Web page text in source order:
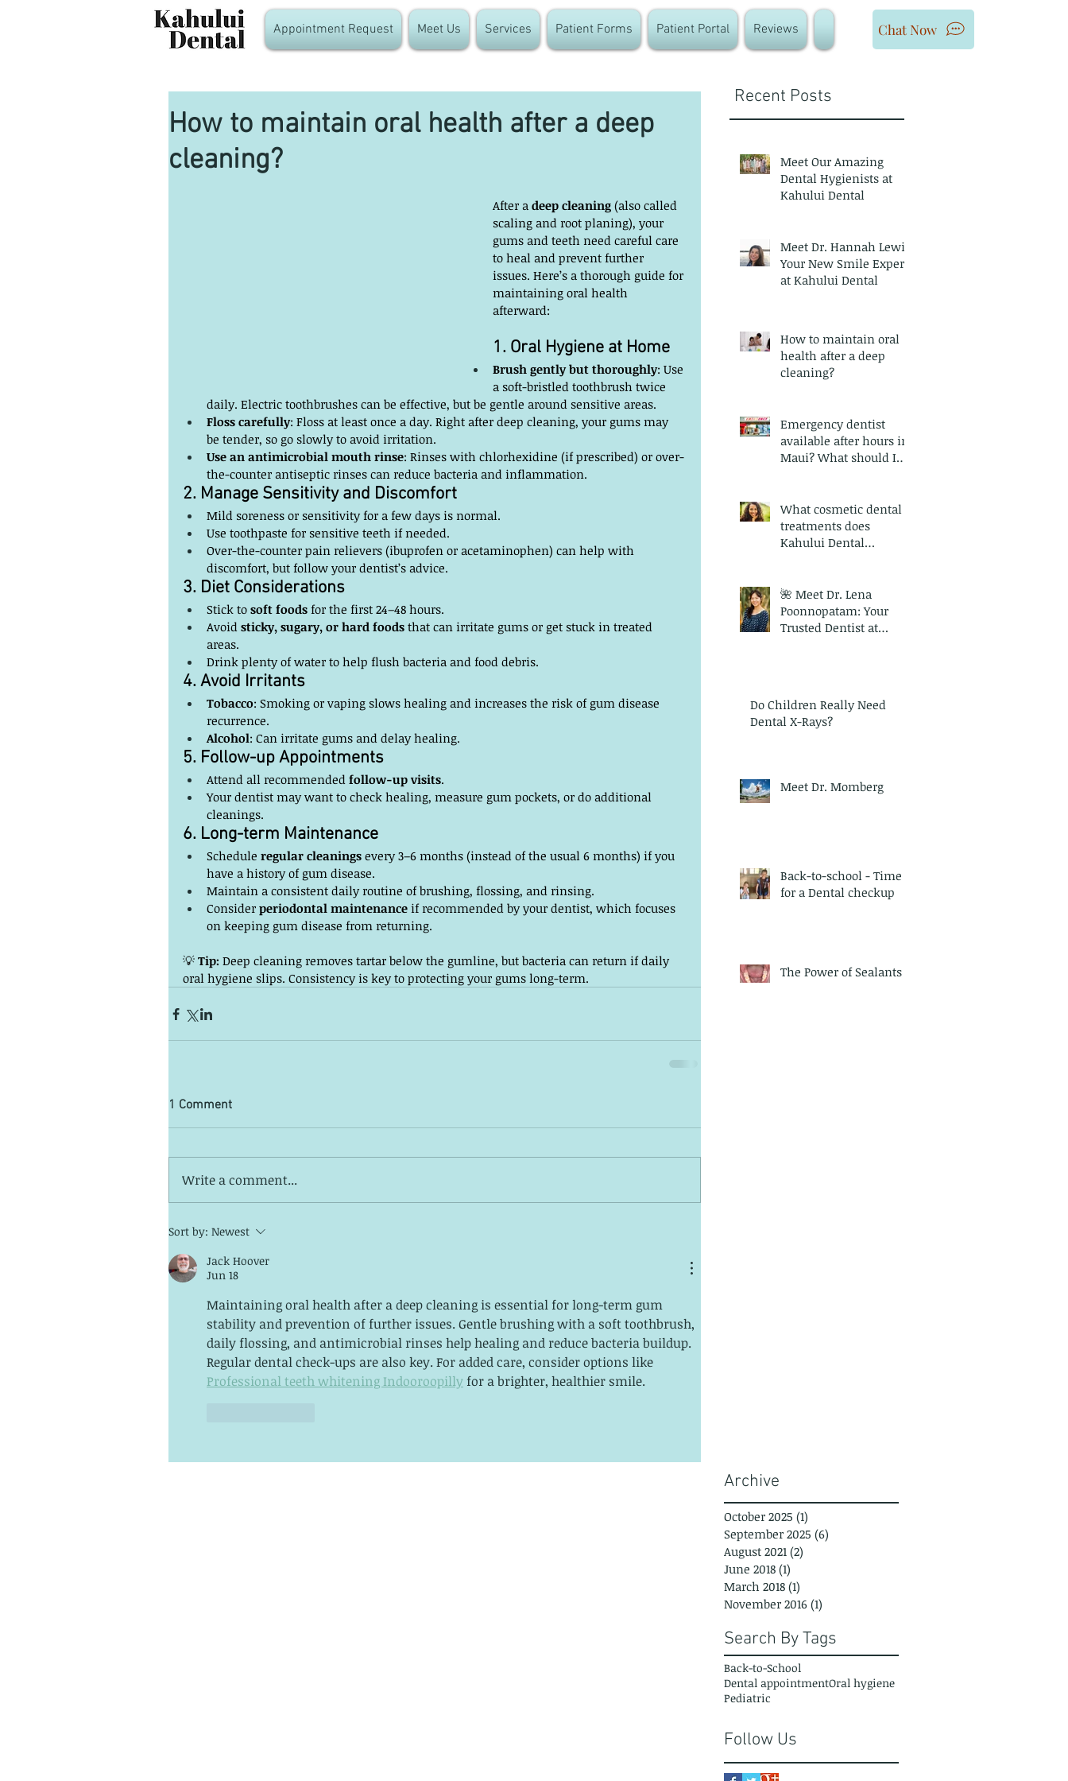
Appointment Request Meet Us Services Patient Forms Patient Portal Reviews Chat Now
How to maintain oral health after a deep
cleaning?
After a deep cleaning (also called
scaling and root planing), your
gums and teeth need careful care
to heal and prevent further
issues. Here’s a thorough guide for
maintaining oral health
afterward:
1. Oral Hygiene at Home
Brush gently but thoroughly: Use
a soft-bristled toothbrush twice
daily. Electric toothbrushes can be effective, but be gentle around sensitive areas.
Floss carefully: Floss at least once a day. Right after deep cleaning, your gums may
be tender, so go slowly to avoid irritation.
Use an antimicrobial mouth rinse: Rinses with chlorhexidine (if prescribed) or over-
the-counter antiseptic rinses can reduce bacteria and inflammation.
2. Manage Sensitivity and Discomfort
Mild soreness or sensitivity for a few days is normal.
Use toothpaste for sensitive teeth if needed.
Over-the-counter pain relievers (ibuprofen or acetaminophen) can help with
discomfort, but follow your dentist’s advice.
3. Diet Considerations
Stick to soft foods for the first 24–48 hours.
Avoid sticky, sugary, or hard foods that can irritate gums or get stuck in treated
areas.
Drink plenty of water to help flush bacteria and food debris.
4. Avoid Irritants
Tobacco: Smoking or vaping slows healing and increases the risk of gum disease
recurrence.
Alcohol: Can irritate gums and delay healing.
5. Follow-up Appointments
Attend all recommended follow-up visits.
Your dentist may want to check healing, measure gum pockets, or do additional
cleanings.
6. Long-term Maintenance
Schedule regular cleanings every 3–6 months (instead of the usual 6 months) if you
have a history of gum disease.
Maintain a consistent daily routine of brushing, flossing, and rinsing.
Consider periodontal maintenance if recommended by your dentist, which focuses
on keeping gum disease from returning.
💡 Tip: Deep cleaning removes tartar below the gumline, but bacteria can return if daily
oral hygiene slips. Consistency is key to protecting your gums long-term.
1 Comment
Write a comment...
Sort by: Newest
Jack Hoover
Jun 18
Maintaining oral health after a deep cleaning is essential for long-term gum
stability and prevention of further issues. Gentle brushing with a soft toothbrush,
daily flossing, and antimicrobial rinses help healing and reduce bacteria buildup.
Regular dental check-ups are also key. For added care, consider options like
Professional teeth whitening Indooroopilly for a brighter, healthier smile.
Recent Posts
Meet Our Amazing
Dental Hygienists at
Kahului Dental
Meet Dr. Hannah Lewis
Your New Smile Expert
at Kahului Dental
How to maintain oral
health after a deep
cleaning?
Emergency dentist
available after hours in
Maui? What should I
in Maui?
What cosmetic dental
treatments does
Kahului Dental
🌺 Meet Dr. Lena
Poonnopatam: Your
Trusted Dentist at
Do Children Really Need
Dental X-Rays?
Meet Dr. Momberg
Back-to-school - Time
for a Dental checkup
The Power of Sealants
Archive
October 2025 (1)
September 2025 (6)
August 2021 (2)
June 2018 (1)
March 2018 (1)
November 2016 (1)
Search By Tags
Back-to-School
Dental appointmentOral hygiene
Pediatric
Follow Us